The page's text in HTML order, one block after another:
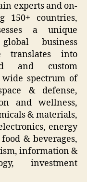
experts and on-
150+ countries,
a unique
business
translates into
and custom
spectrum of
& defense,
and wellness,
& materials,
energy
& beverages,
information &
investment